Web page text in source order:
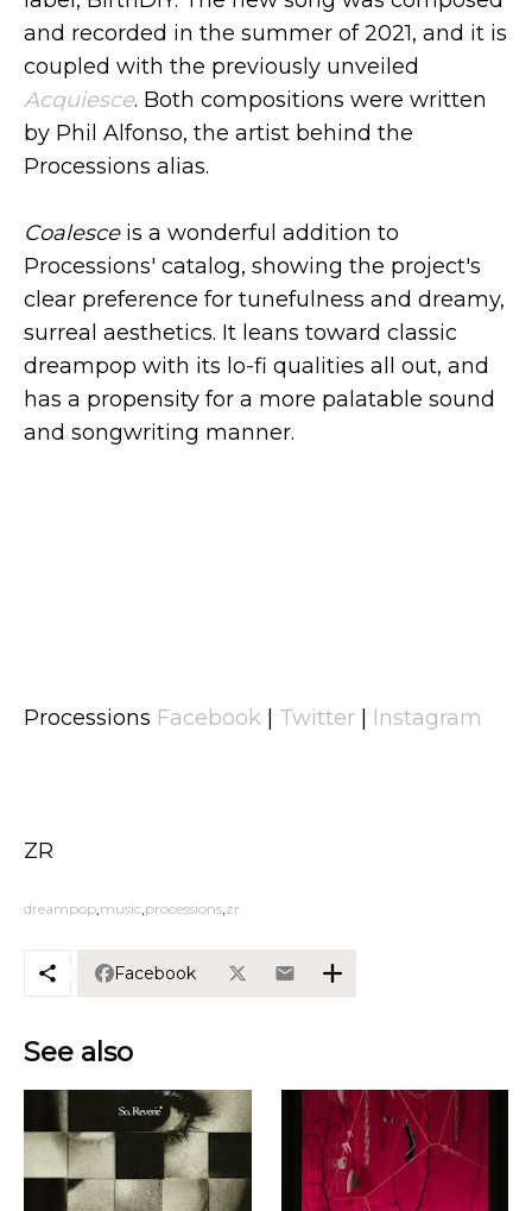
and recorded in the summer of 2021, and it is
coupled with the previously unveiled
Acquiesce. Both compositions were written
by Phil Alfonso, the artist behind the
Processions alias.
Coalesce is a wonderful addition to
Processions' catalog, showing the project's
clear preference for tunefulness and dreamy,
surreal aesthetics. It leans toward classic
dreampop with its lo-fi qualities all out, and
has a propensity for a more palatable sound
and songwriting manner.
Processions Facebook Twitter Instagram
ZR
dreampop music processions zr
Facebook
See also